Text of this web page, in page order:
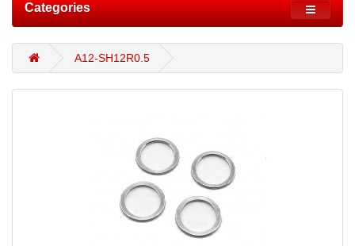
Categories
A12-SH12R0.5